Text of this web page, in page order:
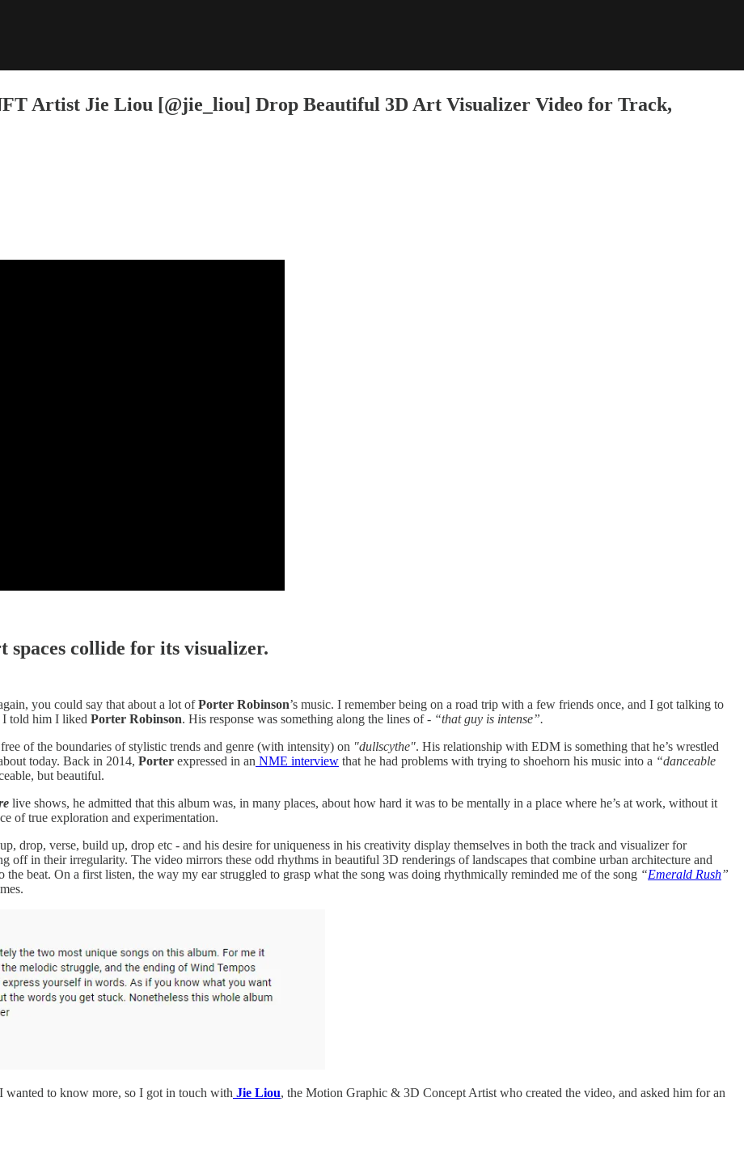
Artist Jie Liou [@jie_liou] Drop Beautiful 3D Art Visualizer Video for Track,
spaces collide for its visualizer.
you could say that about a lot ofPorter Robinson’s music. I remember being on a road trip with a few friends once, and I got talking to
I told him I liked Porter Robinson. His response was something along the lines of - “that guy is intense”.
of the boundaries of stylistic trends and genre (with intensity) on "dullscythe". His relationship with EDM is something that he’s wrestled
today. Back in 2014, Porter expressed in an NME interview that he had problems with trying to shoehorn his music into a “danceable
but beautiful.
live shows, he admitted that this album was, in many places, about how hard it was to be mentally in a place where he’s at work, without it
of true exploration and experimentation.
drop, verse, build up, drop etc - and his desire for uniqueness in his creativity display themselves in both the track and visualizer for
in their irregularity. The video mirrors these odd rhythms in beautiful 3D renderings of landscapes that combine urban architecture and
beat. On a first listen, the way my ear struggled to grasp what the song was doing rhythmically reminded me of the song “Emerald Rush”
wanted to know more, so I got in touch with Jie Liou, the Motion Graphic & 3D Concept Artist who created the video, and asked him for an